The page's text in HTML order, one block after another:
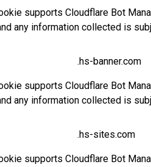
supports Cloudflare Bot
any information collected is
.hs-banner.com
supports Cloudflare Bot
any information collected is
.hs-sites.com
supports Cloudflare Bot